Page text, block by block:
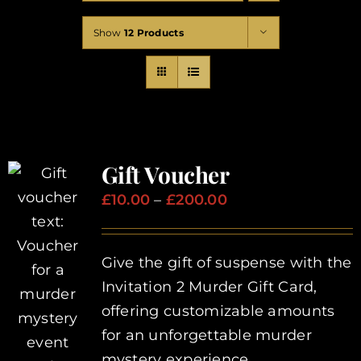
Corporate Events
Types of Events
About Us
My account
Show 12 Products
Gift Voucher
£10.00 – £200.00Price
through
£200.00
Give the gift of suspense with the
Invitation 2 Murder Gift Card,
offering customizable amounts
for an unforgettable murder